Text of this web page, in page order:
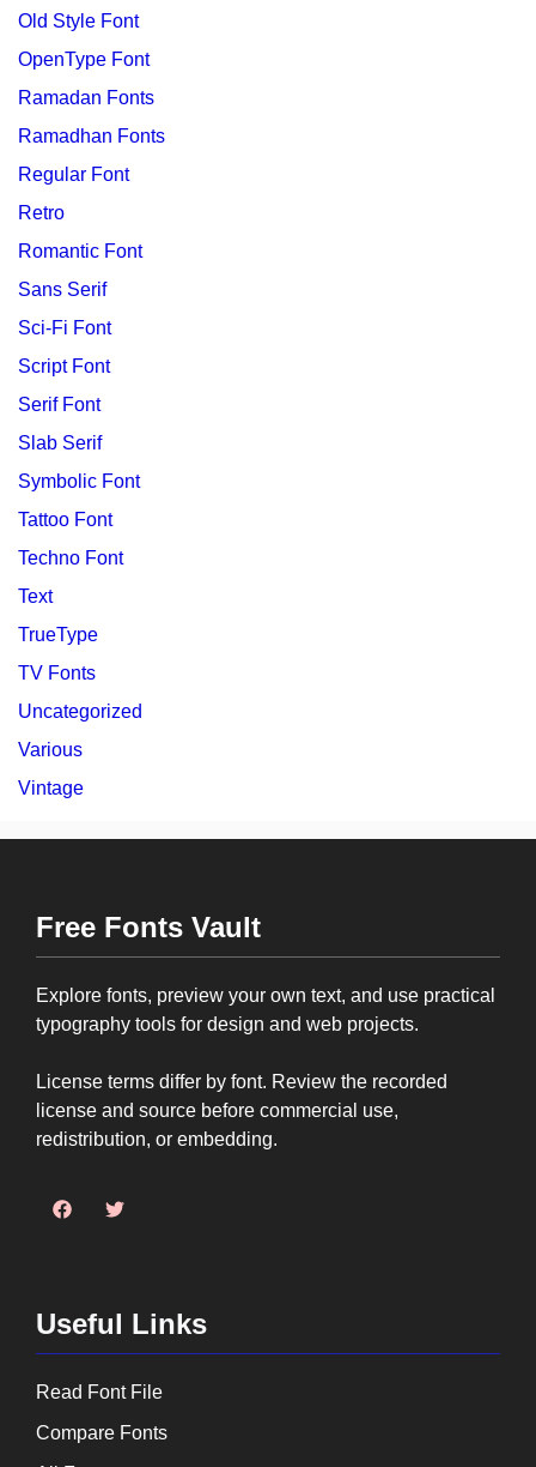
Old Style Font
OpenType Font
Ramadan Fonts
Ramadhan Fonts
Regular Font
Retro
Romantic Font
Sans Serif
Sci-Fi Font
Script Font
Serif Font
Slab Serif
Symbolic Font
Tattoo Font
Techno Font
Text
TrueType
TV Fonts
Uncategorized
Various
Vintage
Free Fonts Vault
Explore fonts, preview your own text, and use practical
typography tools for design and web projects.
License terms differ by font. Review the recorded
license and source before commercial use,
redistribution, or embedding.
Useful Links
Read Font File
Compare Fonts